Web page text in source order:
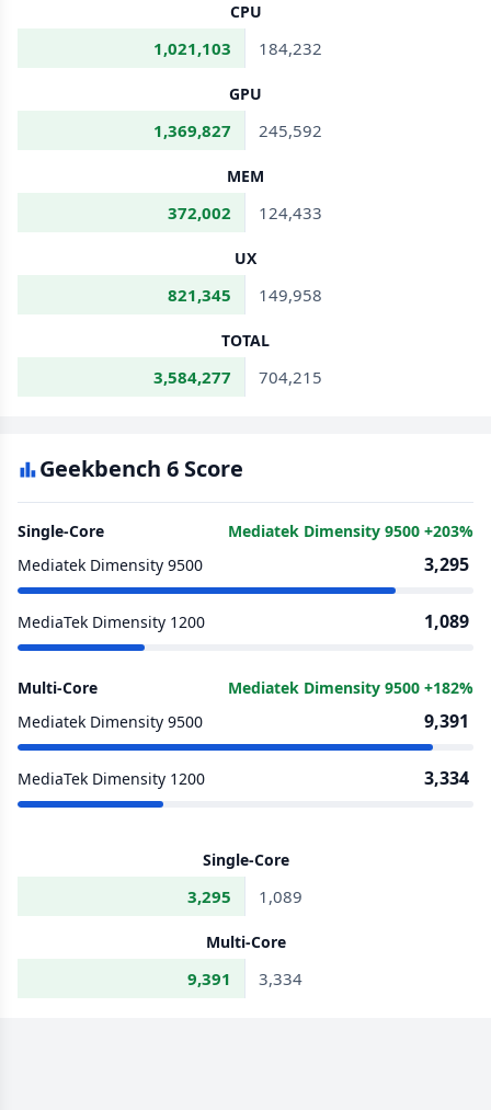
CPU
1,021,103 184,232
GPU
1,369,827 245,592
MEM
372,002 124,433
UX
821,345 149,958
TOTAL
3,584,277 704,215
Geekbench 6 Score
Single-Core
Mediatek Dimensity 9500 +203%
Mediatek Dimensity 9500
3,295
MediaTek Dimensity 1200 1,089
Multi-Core
Mediatek Dimensity 9500 +182%
Mediatek Dimensity 9500
9,391
MediaTek Dimensity 1200 3,334
Single-Core
3,295 1,089
Multi-Core
9,391 3,334